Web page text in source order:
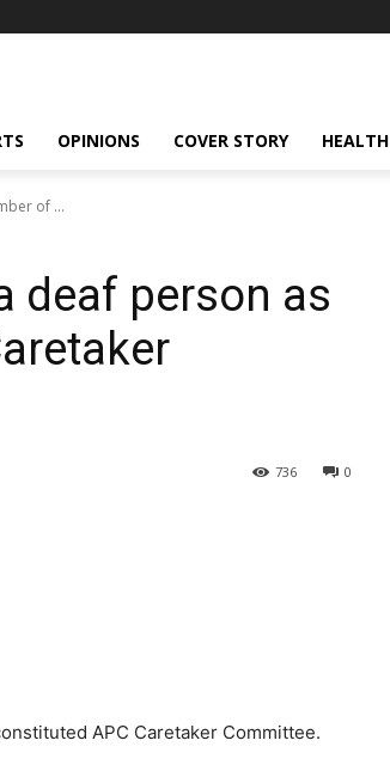
OPINIONS COVER STORY HEALTH
of ...
deaf person as
0
736
APC Caretaker Committee.